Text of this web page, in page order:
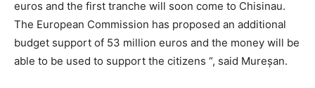
euros and the first tranche will soon come to Chisinau.
The European Commission has proposed an additional
budget support of 53 million euros and the money will be
able to be used to support the citizens “, said Mureșan.